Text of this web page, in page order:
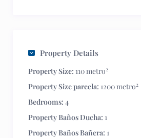
Property Details
Property Size: 110 metro2
Property Size parcela: 1200 metro2
Bedrooms: 4
Property Baños Ducha: 1
Property Baños Bañera: 1